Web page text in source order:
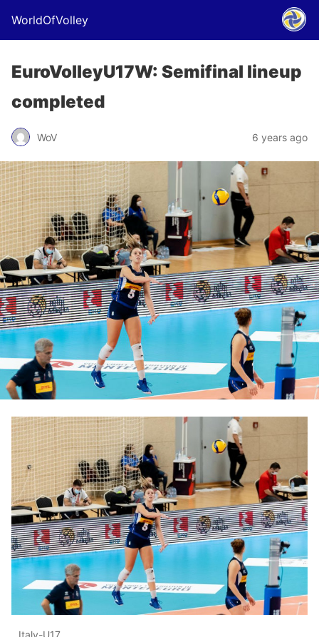
WorldOfVolley
EuroVolleyU17W: Semifinal lineup
completed
WoV 6 years ago
Italy-U17